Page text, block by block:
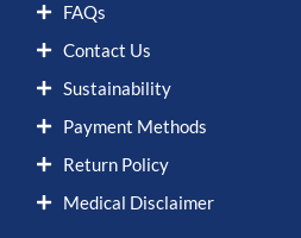
FAQs
Contact Us
Sustainability
Payment Methods
Return Policy
Medical Disclaimer